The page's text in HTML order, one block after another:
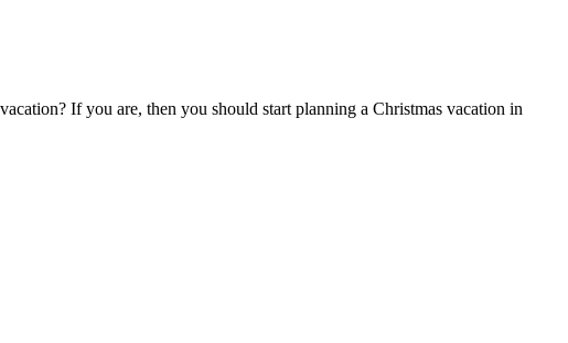
If you are, then you should start planning a Christmas vacation in